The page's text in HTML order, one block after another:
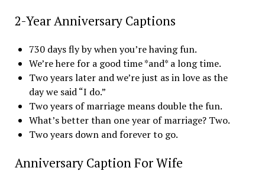
2-Year Anniversary Captions
730 days fly by when you’re having fun.
We’re here for a good time *and* a long time.
Two years later and we’re just as in love as the
day we said “I do.”
Two years of marriage means double the fun.
What’s better than one year of marriage? Two.
Two years down and forever to go.
Anniversary Caption For Wife